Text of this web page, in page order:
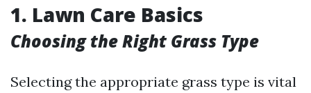
1. Lawn Care Basics
Choosing the Right Grass Type
Selecting the appropriate grass type is vital